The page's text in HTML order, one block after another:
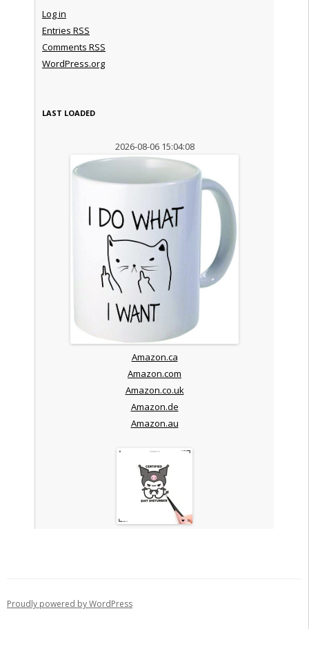
Log in
Entries RSS
Comments RSS
WordPress.org
LAST LOADED
2026-08-06 15:04:08
Amazon.ca
Amazon.com
Amazon.co.uk
Amazon.de
Amazon.au
Proudly powered by WordPress